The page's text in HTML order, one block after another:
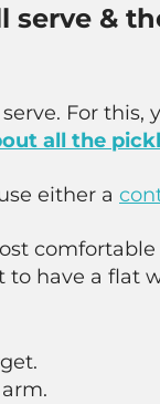
serve &
For
all the
either a
to have a flat